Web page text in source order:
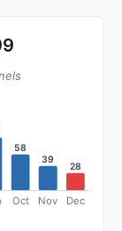
58
Oct
39
Nov
28
Dec